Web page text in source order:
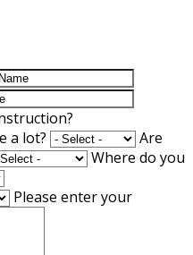
a lot?
Are
Where do you
Please enter your